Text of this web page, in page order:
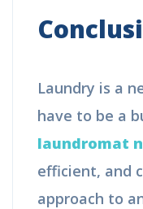
Laundry is a
have to be a
laundromat
efficient, and
approach to